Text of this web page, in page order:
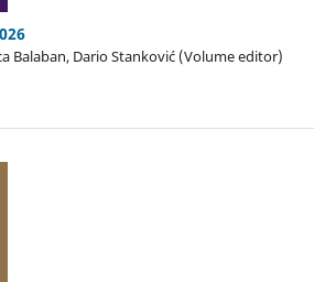
Balaban, Dario Stanković (Volume editor)